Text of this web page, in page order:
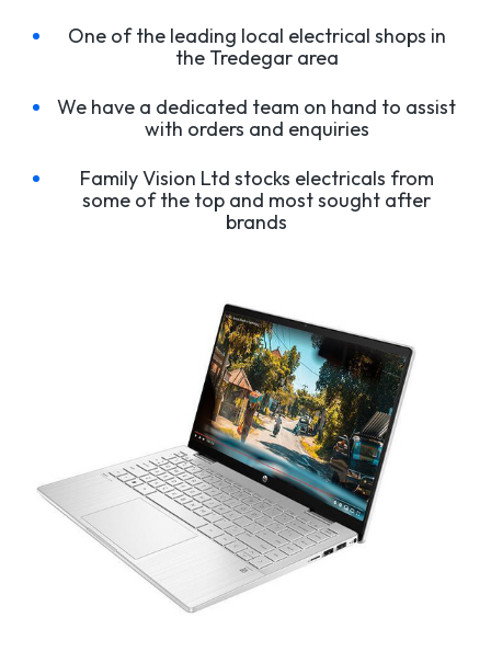
One of the leading local electrical shops in
the Tredegar area
We have a dedicated team on hand to assist
with orders and enquiries
Family Vision Ltd stocks electricals from
some of the top and most sought after
brands